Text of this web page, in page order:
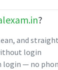
?
and
login
login — no